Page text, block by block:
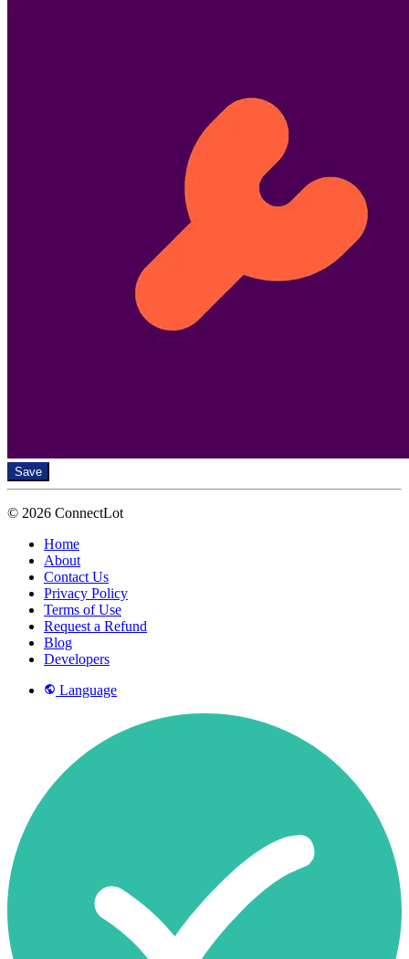
Save
© 2026 ConnectLot
Home
About
Contact Us
Privacy Policy
Terms of Use
Request a Refund
Blog
Developers
Language